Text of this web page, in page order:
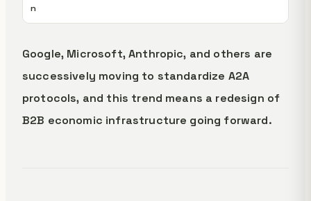
n
Google, Microsoft, Anthropic, and others are
successively moving to standardize A2A
protocols, and this trend means a redesign of
B2B economic infrastructure going forward.